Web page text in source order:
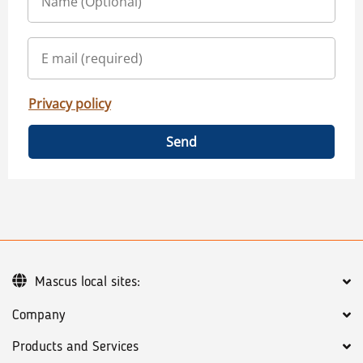
Privacy policy
Send
Company
Products and Services
Mascus local sites: